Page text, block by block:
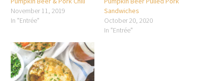
November 11, 2019
In "Entrée"
Sandwiches
October 20, 2020
In "Entrée"